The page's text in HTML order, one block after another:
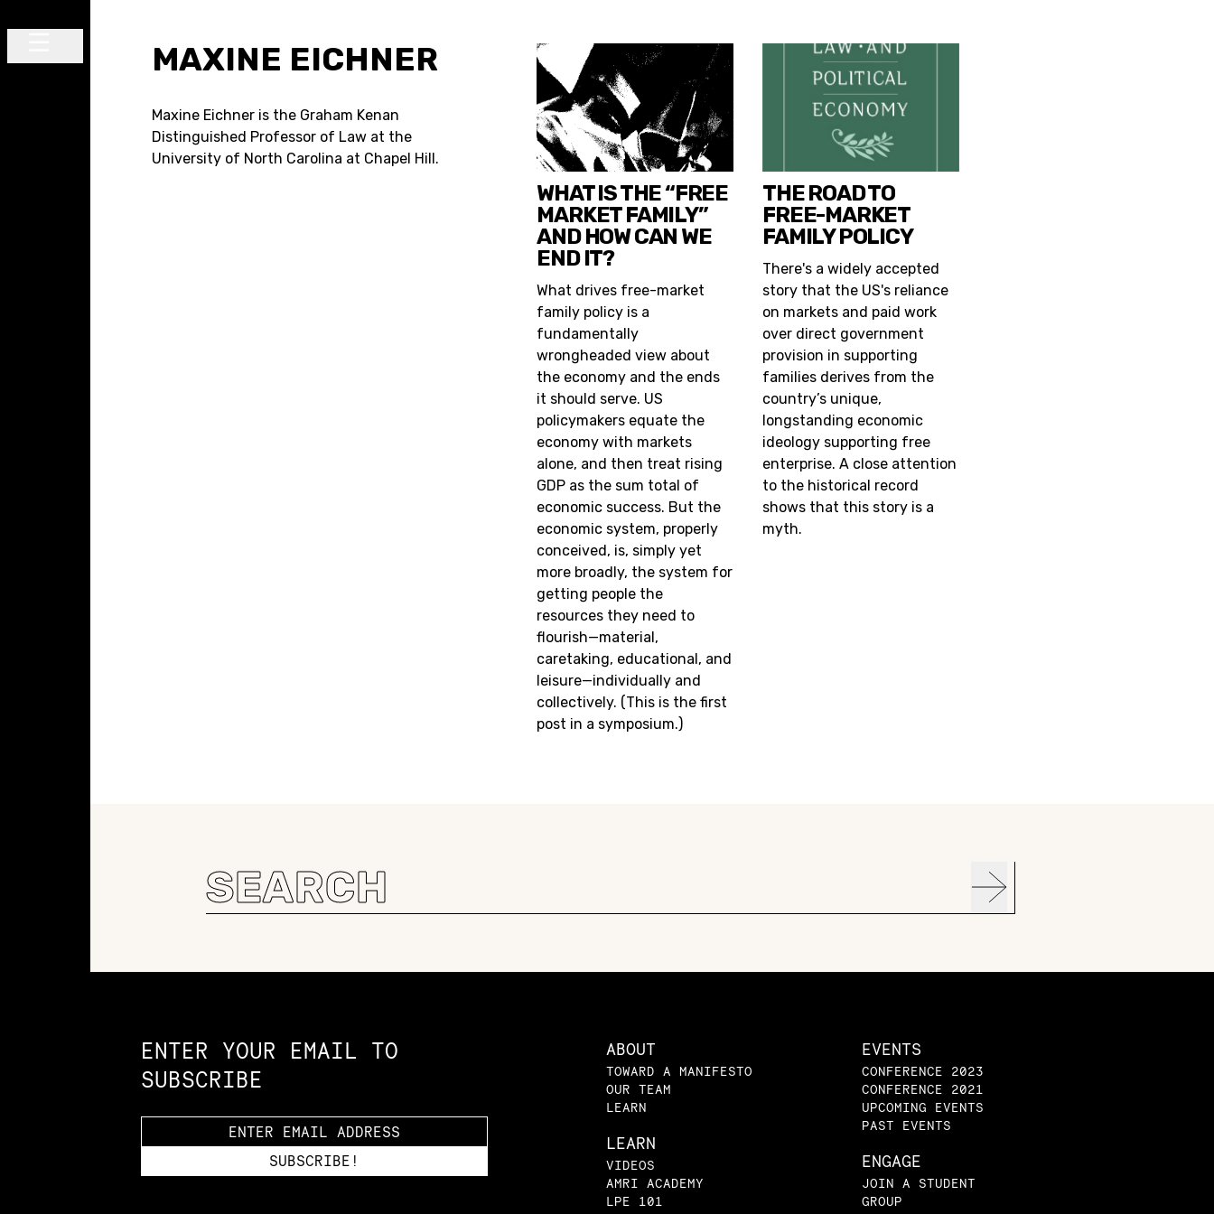
MAXINE EICHNER
Maxine Eichner is the Graham Kenan
Distinguished Professor of Law at the
University of North Carolina at Chapel Hill.
WHAT IS THE “FREE
MARKET FAMILY”
AND HOW CAN WE
END IT?
What drives free-market
family policy is a
fundamentally
wrongheaded view about
the economy and the ends
it should serve. US
policymakers equate the
economy with markets
alone, and then treat rising
GDP as the sum total of
economic success. But the
economic system, properly
conceived, is, simply yet
more broadly, the system for
getting people the
resources they need to
flourish—material,
caretaking, educational, and
leisure—individually and
collectively. (This is the first
post in a symposium.)
THE ROAD TO
FREE-MARKET
FAMILY POLICY
There's a widely accepted
story that the US's reliance
on markets and paid work
over direct government
provision in supporting
families derives from the
country’s unique,
longstanding economic
ideology supporting free
enterprise. A close attention
to the historical record
shows that this story is a
myth.
Search
for:
ENTER YOUR EMAIL TO
SUBSCRIBE
ABOUT
TOWARD A MANIFESTO
OUR TEAM
LEARN
LEARN
VIDEOS
AMRI ACADEMY
LPE 101
EVENTS
CONFERENCE 2023
CONFERENCE 2021
UPCOMING EVENTS
PAST EVENTS
ENGAGE
JOIN A STUDENT
GROUP